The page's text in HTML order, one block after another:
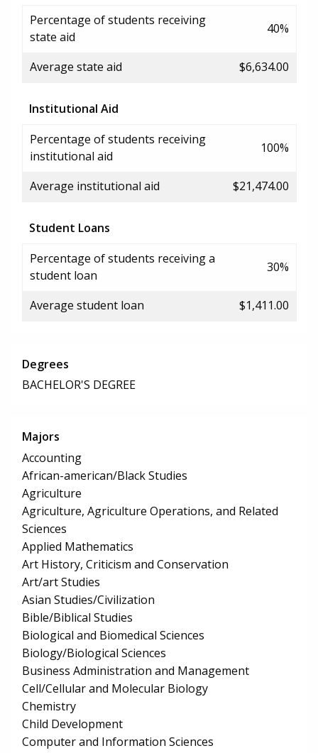
Percentage of students receiving
state aid
40%
Average state aid $6,634.00
Institutional Aid
Percentage of students receiving
institutional aid
100%
Average institutional aid $21,474.00
Student Loans
Percentage of students receiving a
student loan
30%
Average student loan $1,411.00
Degrees
BACHELOR'S DEGREE
Majors
Accounting
African-american/Black Studies
Agriculture
Agriculture, Agriculture Operations, and Related
Sciences
Applied Mathematics
Art History, Criticism and Conservation
Art/art Studies
Asian Studies/Civilization
Bible/Biblical Studies
Biological and Biomedical Sciences
Biology/Biological Sciences
Business Administration and Management
Cell/Cellular and Molecular Biology
Chemistry
Child Development
Computer and Information Sciences